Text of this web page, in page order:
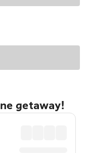
getaway!